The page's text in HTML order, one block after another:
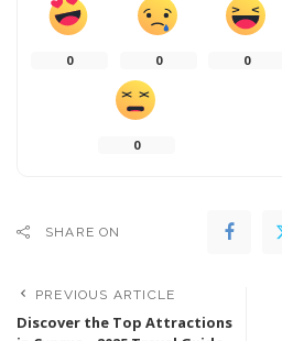
0 0 0
0
SHARE ON
PREVIOUS ARTICLE
Discover the Top Attractions